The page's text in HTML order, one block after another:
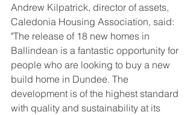
Andrew Kilpatrick, director of assets,
Caledonia Housing Association, said:
"The release of 18 new homes in
Ballindean is a fantastic opportunity for
people who are looking to buy a new
build home in Dundee. The
development is of the highest standard
with quality and sustainability at its